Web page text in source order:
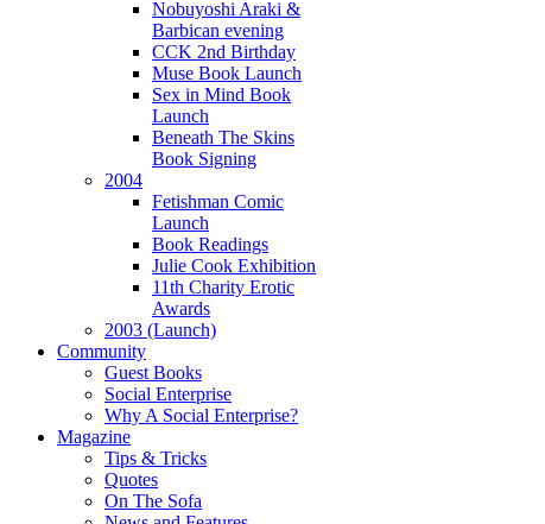
Nobuyoshi Araki &
Barbican evening
CCK 2nd Birthday
Muse Book Launch
Sex in Mind Book
Launch
Beneath The Skins
Book Signing
2004
Fetishman Comic
Launch
Book Readings
Julie Cook Exhibition
11th Charity Erotic
Awards
2003 (Launch)
Community
Guest Books
Social Enterprise
Why A Social Enterprise?
Magazine
Tips & Tricks
Quotes
On The Sofa